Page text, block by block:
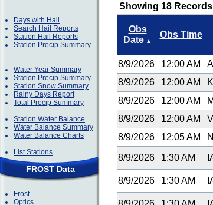
Days with Hail
Search Hail Reports
Station Hail Reports
Station Precip Summary
Water Year Summary
Station Precip Summary
Station Snow Summary
Rainy Days Report
Total Precip Summary
Station Water Balance
Water Balance Summary
Water Balance Charts
List Stations
FROST Data
Frost
Optics
Showing 18
Obs
Date ▲
Obs Time
8/9/2026 12:00 AM
8/9/2026 12:00 AM
8/9/2026 12:00 AM
8/9/2026 12:00 AM
8/9/2026 12:05 AM
8/9/2026 1:30 AM
8/9/2026 1:30 AM